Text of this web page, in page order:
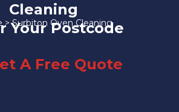
Cleaning
>Surbiton Oven Cleaning
Your Postcode
A Free Quote